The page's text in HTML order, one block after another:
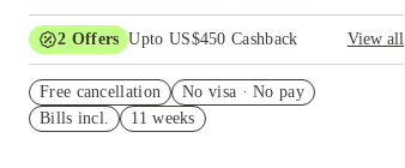
2 Offers Upto US$450 Cashback
View all
cashback and more!
US$50 Exclusive Cashback when you book with
Free cancellation
No visa · No pay
Bills incl.
11 weeks